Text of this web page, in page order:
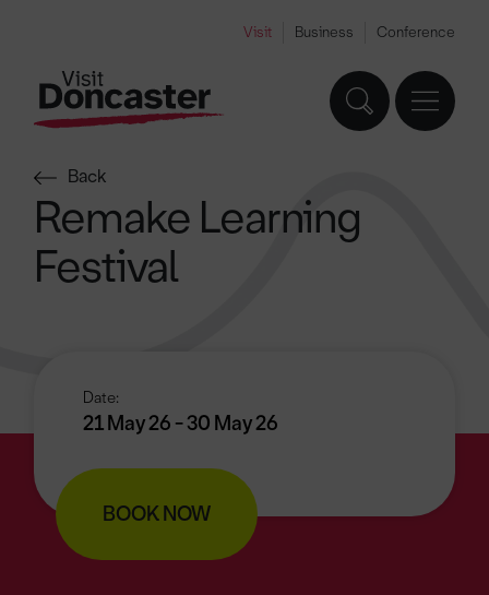
Visit Business Conference
Back
Remake Learning
Festival
Date:
21 May 26 - 30 May 26
BOOK NOW